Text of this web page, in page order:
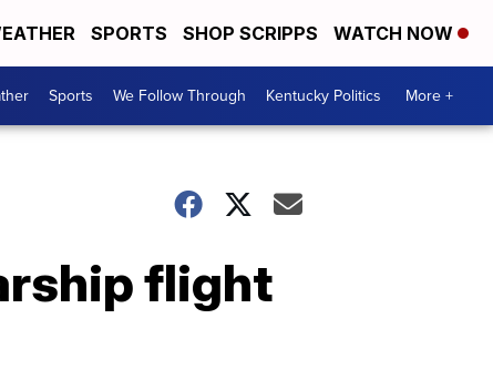
SPORTS SHOP SCRIPPS WATCH NOW
Sports We Follow Through Kentucky Politics More +
flight